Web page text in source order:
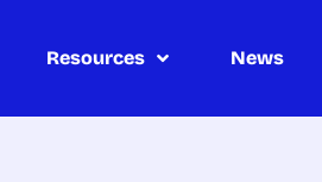
Resources News